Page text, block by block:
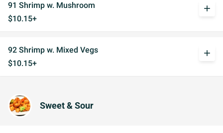
91 Shrimp w. Mushroom
$10.15+
add
92 Shrimp w. Mixed Vegs
$10.15+
add
Sweet & Sour